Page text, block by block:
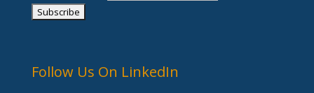
Follow Us On LinkedIn